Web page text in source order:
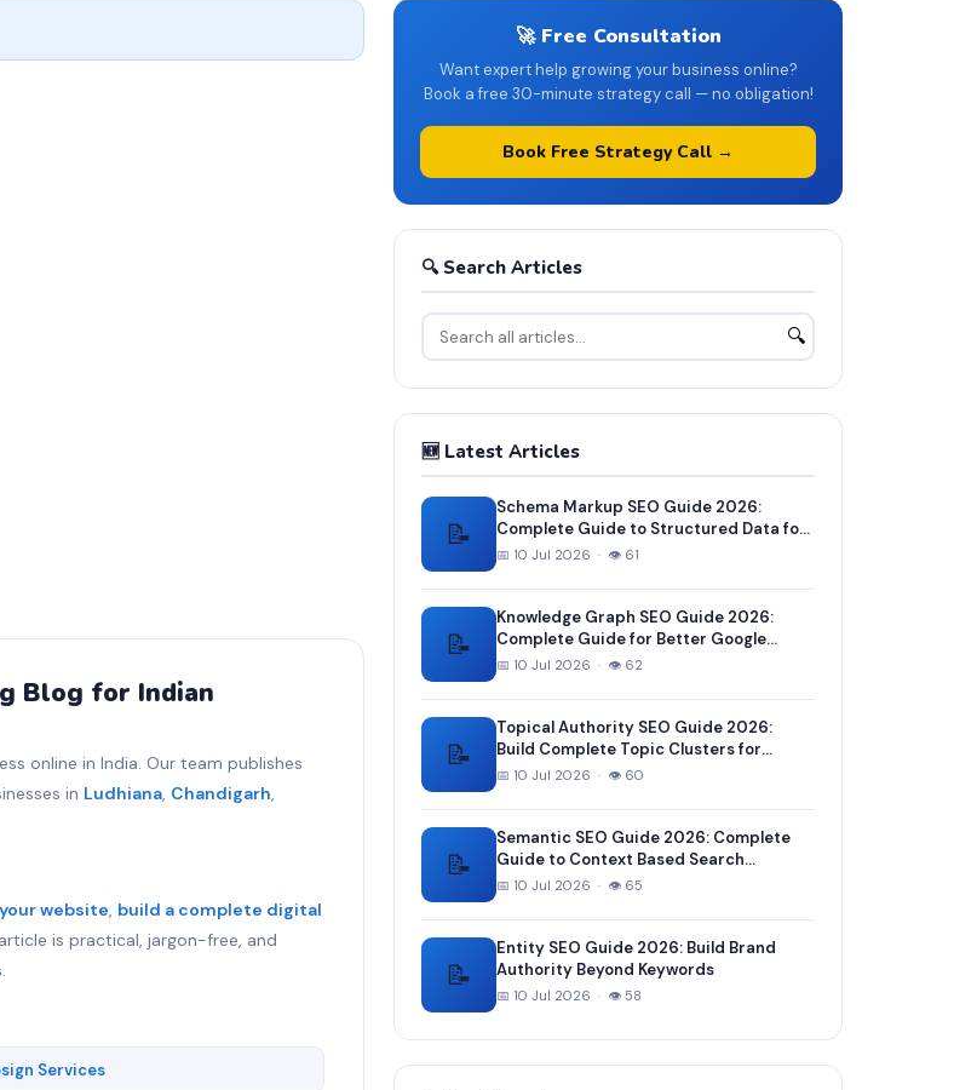
Blog for Indian
online in India. Our team publishes
in Ludhiana, Chandigarh,
website, build a complete digital
is practical, jargon-free, and
Services
🚀 Free Consultation
Want expert help growing your business online?
Book a free 30-minute strategy call — no obligation!
Book Free Strategy Call →
🔍 Search Articles
🔍
🆕 Latest Articles
📝
Schema Markup SEO Guide 2026:
Complete Guide to Structured Data for
Better Google Rankings
📅 10 Jul 2026 · 👁 61
📝
Knowledge Graph SEO Guide 2026:
Complete Guide for Better Google
Entity Recognition
📅 10 Jul 2026 · 👁 62
📝
Topical Authority SEO Guide 2026:
Build Complete Topic Clusters for
Higher Rankings
📅 10 Jul 2026 · 👁 60
📝
Semantic SEO Guide 2026: Complete
Guide to Context Based Search
Optimization
📅 10 Jul 2026 · 👁 65
📝
Entity SEO Guide 2026: Build Brand
Authority Beyond Keywords
📅 10 Jul 2026 · 👁 58